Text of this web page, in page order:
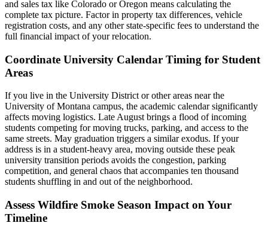
and sales tax like Colorado or Oregon means calculating the
complete tax picture. Factor in property tax differences, vehicle
registration costs, and any other state-specific fees to understand the
full financial impact of your relocation.
Coordinate University Calendar Timing for Student
Areas
If you live in the University District or other areas near the
University of Montana campus, the academic calendar significantly
affects moving logistics. Late August brings a flood of incoming
students competing for moving trucks, parking, and access to the
same streets. May graduation triggers a similar exodus. If your
address is in a student-heavy area, moving outside these peak
university transition periods avoids the congestion, parking
competition, and general chaos that accompanies ten thousand
students shuffling in and out of the neighborhood.
Assess Wildfire Smoke Season Impact on Your
Timeline